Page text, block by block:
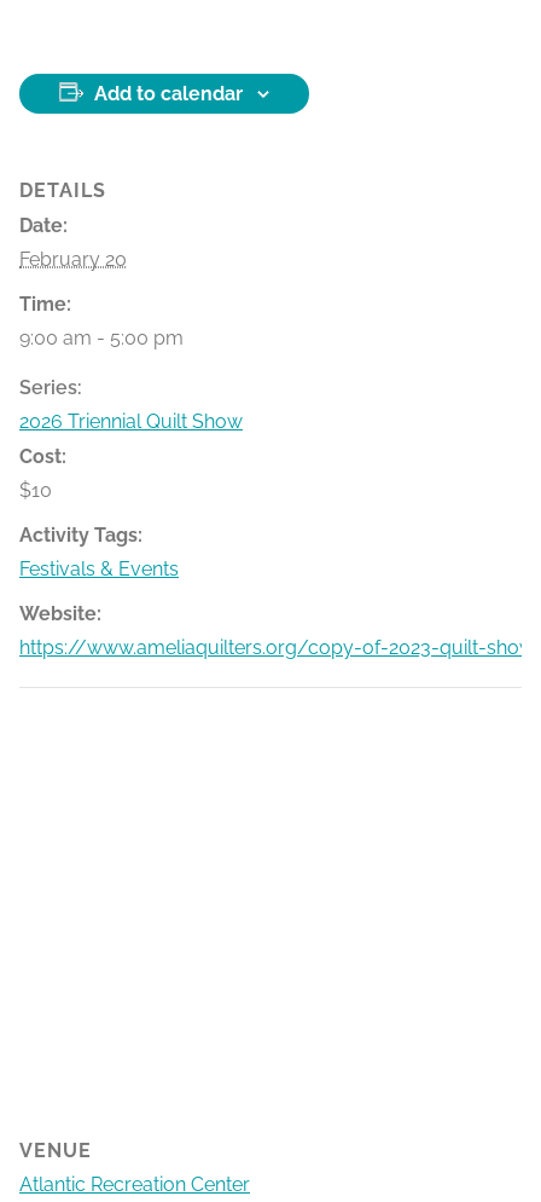
Add to calendar
DETAILS
Date:
February 20
Time:
9:00 am - 5:00 pm
Series:
2026 Triennial Quilt Show
Cost:
$10
Activity Tags:
Festivals & Events
Website:
https://www.ameliaquilters.org/copy-of-2023-quilt-show
VENUE
Atlantic Recreation Center